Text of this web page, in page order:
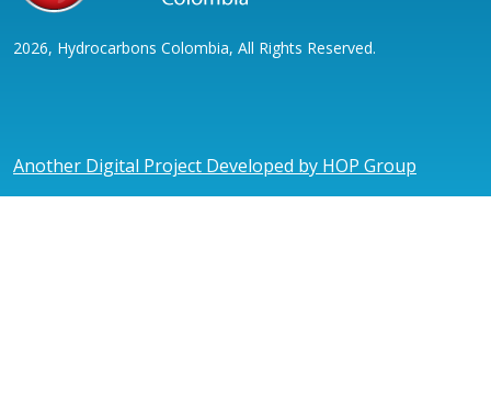
2026, Hydrocarbons Colombia, All Rights Reserved.
Another Digital Project Developed by HOP Group